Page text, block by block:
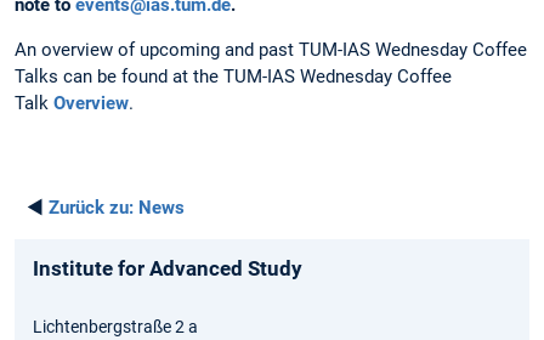
note to events@ias.tum.de.
An overview of upcoming and past TUM-IAS Wednesday Coffee
Talks can be found at the TUM-IAS Wednesday Coffee
Talk Overview.
◄ Zurück zu: News
Institute for Advanced Study
Lichtenbergstraße 2 a